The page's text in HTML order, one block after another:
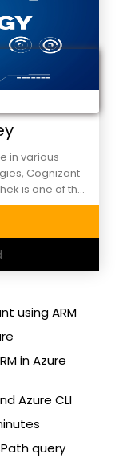
in various
Cognizant
is one of the
NCR
He has
his corporate
in Noida,
Along
He is also well
like ITIL
He likes the
public
or
using ARM
in Azure
Azure CLI
query